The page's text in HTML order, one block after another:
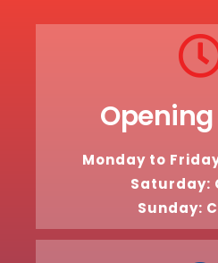
Monday to
Saturday:
Sunday: